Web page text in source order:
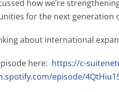
how we’re
for the next generation
about international
here: https://c-
episode/